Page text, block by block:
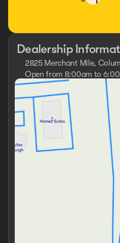
Dealership
2825 Merchant Mile,
Open from 8:00am to
Sunday
Monday
Tuesday
Wednesday
Thursday
Friday
Saturday